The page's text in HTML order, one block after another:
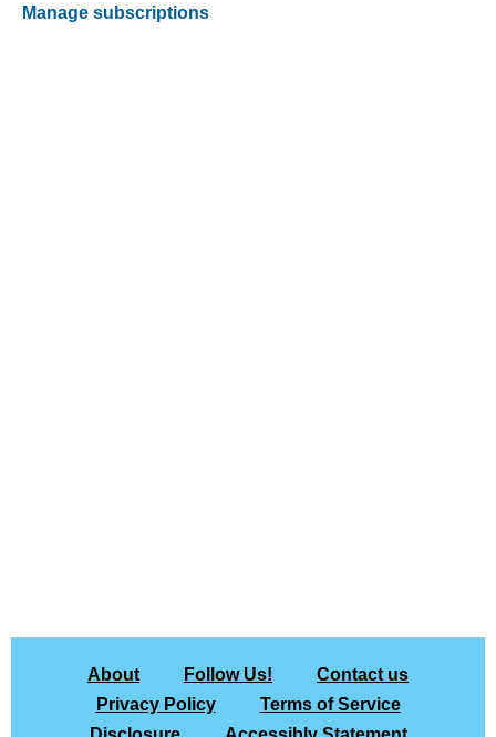
Manage subscriptions
About Follow Us!
Contact us
Privacy Policy
Terms of Service